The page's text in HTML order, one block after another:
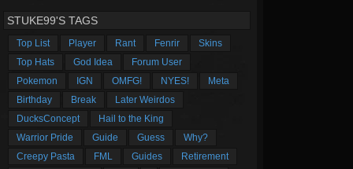
STUKE99'S TAGS
Top List Player Rant Fenrir
Skins
Top Hats
God Idea
Forum User
Pokemon
IGN OMFG! NYES!
Meta
Birthday
Break
Later Weirdos
DucksConcept
Hail to the King
Warrior Pride
Guide Guess
Why?
Creepy Pasta
FML Guides
Retirement